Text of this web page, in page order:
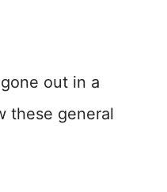
out in a
these general